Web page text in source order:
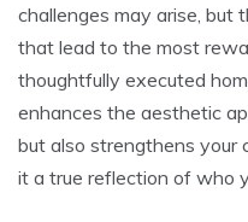
challenges may arise, but
that lead to the most
thoughtfully executed
enhances the aesthetic
but also strengthens your
it a true reflection of who